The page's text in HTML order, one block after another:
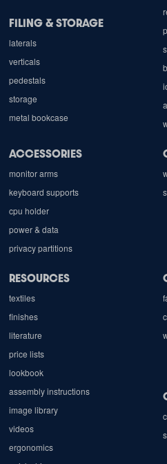
FILING & STORAGE
laterals
verticals
pedestals
storage
metal bookcase
ACCESSORIES
monitor arms
keyboard supports
cpu holder
power & data
privacy partitions
RESOURCES
textiles
finishes
literature
price lists
lookbook
assembly instructions
image library
videos
ergonomics